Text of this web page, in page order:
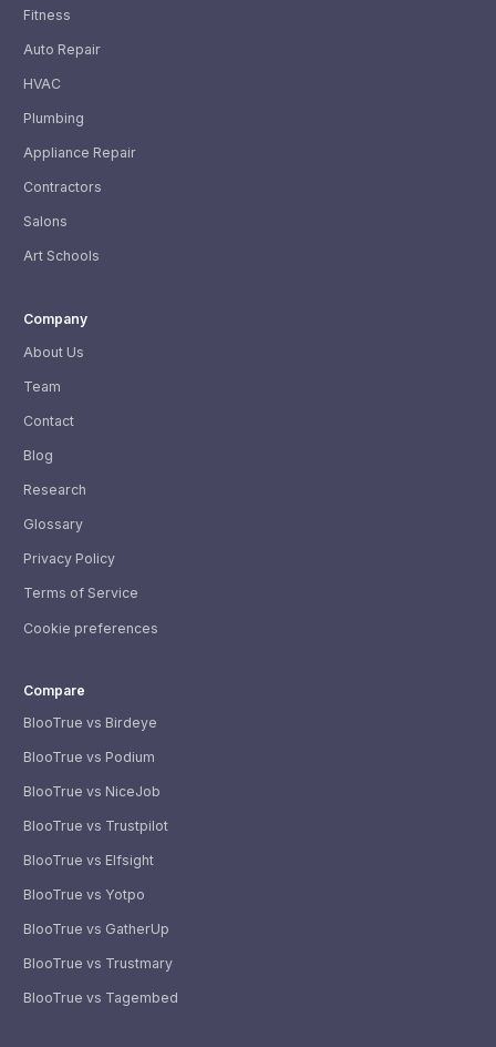
Fitness
Auto Repair
HVAC
Plumbing
Appliance Repair
Contractors
Salons
Art Schools
Company
About Us
Team
Contact
Blog
Research
Glossary
Privacy Policy
Terms of Service
Cookie preferences
Compare
BlooTrue vs Birdeye
BlooTrue vs Podium
BlooTrue vs NiceJob
BlooTrue vs Trustpilot
BlooTrue vs Elfsight
BlooTrue vs Yotpo
BlooTrue vs GatherUp
BlooTrue vs Trustmary
BlooTrue vs Tagembed